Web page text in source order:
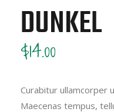
DUNKEL
$14.00
Curabitur ullamcorper
Maecenas tempus,